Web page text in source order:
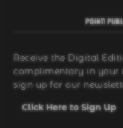
POINT!
Receive the Digital
complimentary in your
sign up for our
Click Here to Sign Up